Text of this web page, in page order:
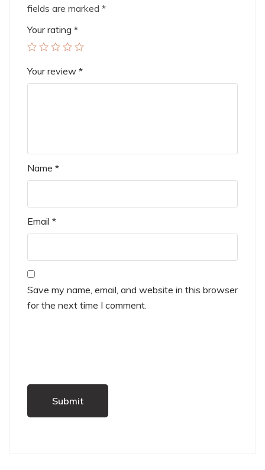
fields are marked *
Your rating *
Your review *
Name *
Email *
Save my name, email, and website in this browser
for the next time I comment.